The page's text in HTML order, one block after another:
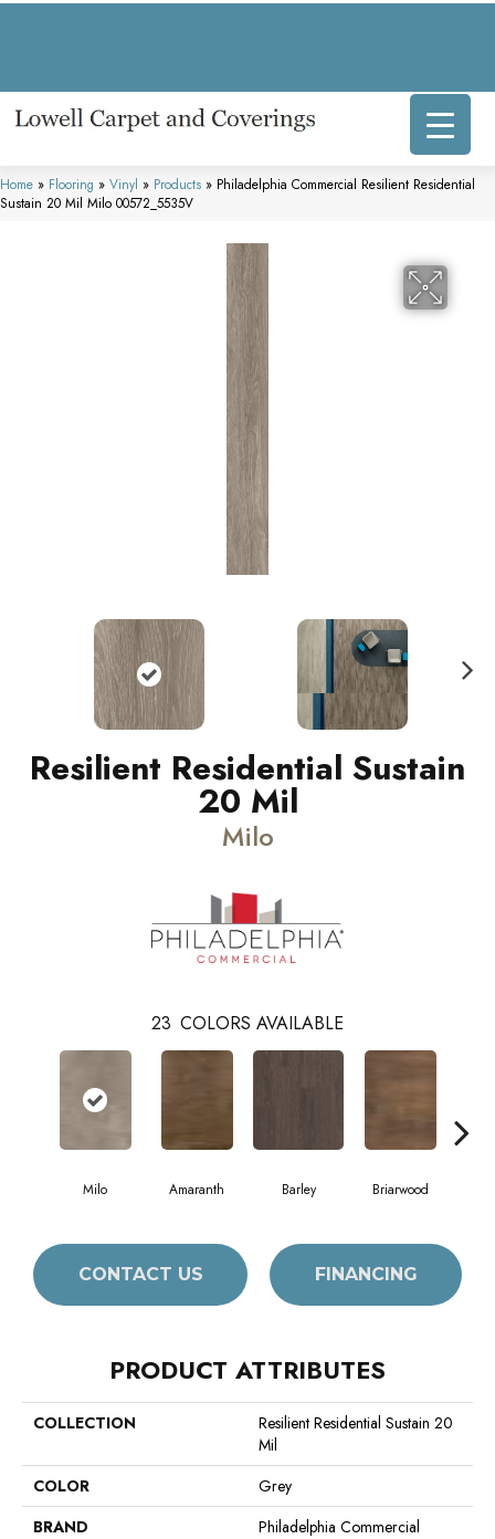
Home » Flooring » Vinyl » Products » Philadelphia Commercial Resilient Residential
Sustain 20 Mil Milo 00572_5535V
Resilient Residential Sustain
20 Mil
Milo
23 COLORS AVAILABLE
Milo Amaranth Barley Briarwood
CONTACT US FINANCING
PRODUCT ATTRIBUTES
COLLECTION
Resilient Residential Sustain 20
Mil
COLOR
Grey
BRAND
Philadelphia Commercial